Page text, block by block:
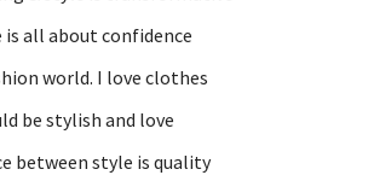
is all about confidence
world. I love clothes
be stylish and love
between style is quality